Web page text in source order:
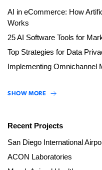
AI in eCommerce: How
Works
25 AI Software Tools for
Top Strategies for Data
Implementing Omnichannel
SHOW MORE
Recent Projects
San Diego International
ACON Laboratories